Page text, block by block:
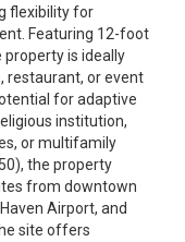
flexibility for
Featuring 12-foot
property is ideally
restaurant, or event
for adaptive
institution,
or multifamily
the property
from downtown
Airport, and
site offers